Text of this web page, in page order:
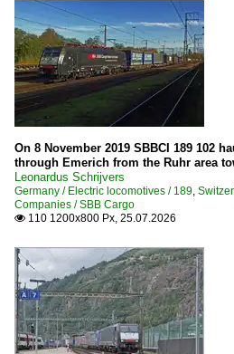
Companies
Captrain
RF Rail Feeder
RFO Rail Force One
Electric locomotives
1700
189
Stations
Roosendaal
Zuid-Holland
Tracks
On 8 November 2019 SBBCI 189 102
through Emerich from the Ruhr area
Leonardus Schrijvers
Germany / Electric locomotives / 189,
Companies / SBB Cargo
 110 1200x800 Px, 25.07.2026